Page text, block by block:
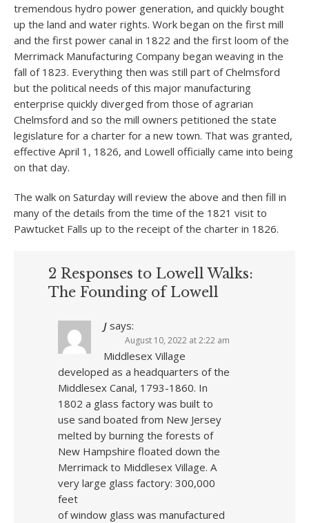
tremendous hydro power generation, and quickly bought
up the land and water rights. Work began on the first mill
and the first power canal in 1822 and the first loom of the
Merrimack Manufacturing Company began weaving in the
fall of 1823. Everything then was still part of Chelmsford
but the political needs of this major manufacturing
enterprise quickly diverged from those of agrarian
Chelmsford and so the mill owners petitioned the state
legislature for a charter for a new town. That was granted,
effective April 1, 1826, and Lowell officially came into being
on that day.
The walk on Saturday will review the above and then fill in
many of the details from the time of the 1821 visit to
Pawtucket Falls up to the receipt of the charter in 1826.
2 Responses to Lowell Walks:
The Founding of Lowell
J says:
August 10, 2022 at 2:22 am
Middlesex Village
developed as a headquarters of the
Middlesex Canal, 1793-1860. In
1802 a glass factory was built to
use sand boated from New Jersey
melted by burning the forests of
New Hampshire floated down the
Merrimack to Middlesex Village. A
very large glass factory: 300,000
feet
of window glass was manufactured